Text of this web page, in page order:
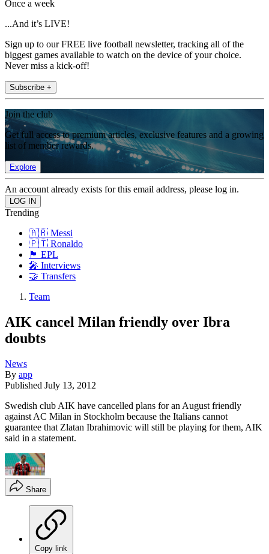
Once a week
...And it’s LIVE!
Sign up to our FREE live football newsletter, tracking all of the
biggest games available to watch on the device of your choice.
Never miss a kick-off!
Subscribe +
Join the club
Get full access to premium articles, exclusive features and a growing
list of member rewards.
Explore
An account already exists for this email address, please log in.
Trending
🇦🇷 Messi
🇵🇹 Ronaldo
🏴󠁧󠁢󠁥󠁮󠁧󠁿 EPL
🎤 Interviews
🤝 Transfers
Team
AIK cancel Milan friendly over Ibra
doubts
News
By app
Published July 13, 2012
Swedish club AIK have cancelled plans for an August friendly
against AC Milan in Stockholm because the Italians cannot
guarantee that Zlatan Ibrahimovic will still be playing for them, AIK
said in a statement.
Share
Copy link